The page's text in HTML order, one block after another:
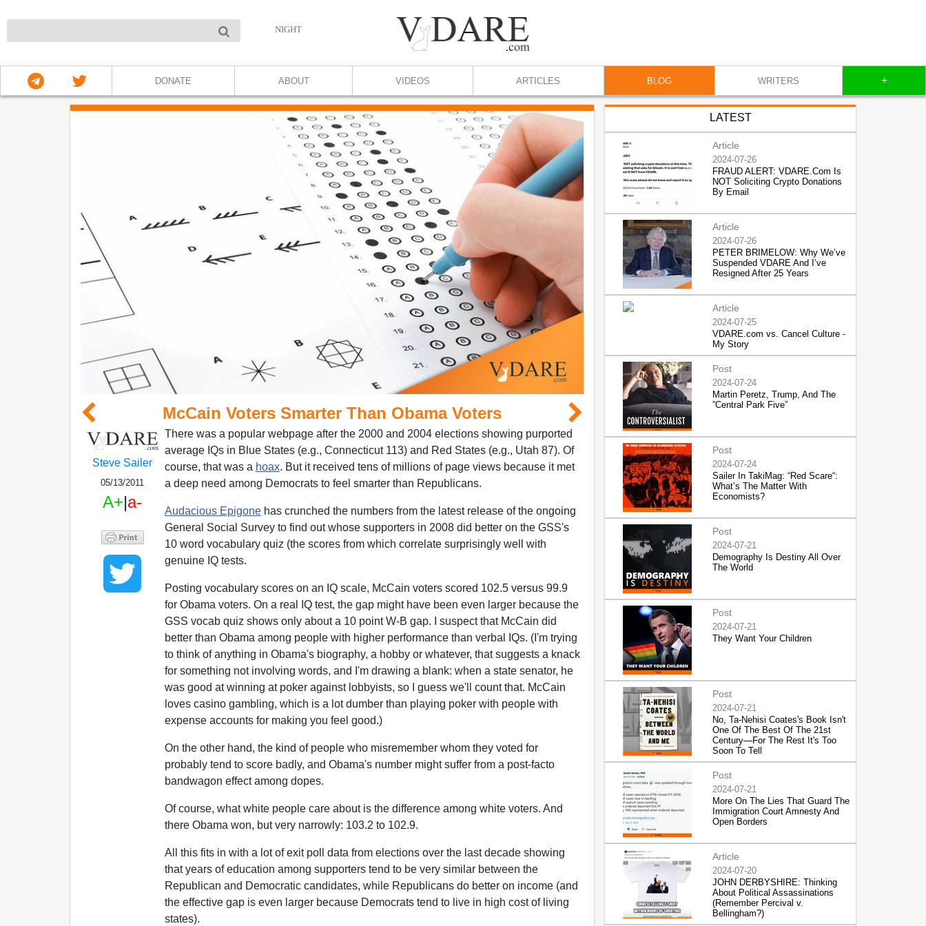
NIGHT
DONATE ABOUT VIDEOS ARTICLES BLOG WRITERS +
McCain Voters Smarter Than Obama Voters
Steve Sailer
05/13/2011
A+|a-
There was a popular webpage after the 2000 and 2004 elections showing purported
average IQs in Blue States (e.g., Connecticut 113) and Red States (e.g., Utah 87). Of
course, that was a hoax. But it received tens of millions of page views because it met
a deep need among Democrats to feel smarter than Republicans.
Audacious Epigonehas crunched the numbers from the latest release of the ongoing
General Social Survey to find out whose supporters in 2008 did better on the GSS's
10 word vocabulary quiz (the scores from which correlate surprisingly well with
genuine IQ tests.
Posting vocabulary scores on an IQ scale, McCain voters scored 102.5 versus 99.9
for Obama voters. On a real IQ test, the gap might have been even larger because the
GSS vocab quiz shows only about a 10 point W-B gap. I suspect that McCain did
better than Obama among people with higher performance than verbal IQs. (I'm trying
to think of anything in Obama's biography, a hobby or whatever, that suggests a knack
for something not involving words, and I'm drawing a blank: when a state senator, he
was good at winning at poker against lobbyists, so I guess we'll count that. McCain
loves casino gambling, which is a lot dumber than playing poker with people with
expense accounts for making you feel good.)
On the other hand, the kind of people who misremember whom they voted for
probably tend to score badly, and Obama's number might suffer from a post-facto
bandwagon effect among dopes.
Of course, what white people care about is the difference among white voters. And
there Obama won, but very narrowly: 103.2 to 102.9.
All this fits in with a lot of exit poll data from elections over the last decade showing
that years of education among supporters tend to be very similar between the
Republican and Democratic candidates, while Republicans do better on income (and
the effective gap is even larger because Democrats tend to live in high cost of living
states).
LATEST
Article
2024-07-26
FRAUD ALERT: VDARE.Com Is
NOT Soliciting Crypto Donations
By Email
Article
2024-07-26
PETER BRIMELOW: Why We’ve
Suspended VDARE And I’ve
Resigned After 25 Years
Article
2024-07-25
VDARE.com vs. Cancel Culture -
My Story
Post
2024-07-24
Martin Peretz, Trump, And The
”Central Park Five”
Post
2024-07-24
Sailer In TakiMag: “Red Scare“:
What’s The Matter With
Economists?
Post
2024-07-21
Demography Is Destiny All Over
The World
Post
2024-07-21
They Want Your Children
Post
2024-07-21
No, Ta-Nehisi Coates's Book Isn't
One Of The Best Of The 21st
Century—For The Rest It's Too
Soon To Tell
Post
2024-07-21
More On The Lies That Guard The
Immigration Court Amnesty And
Open Borders
Article
2024-07-20
JOHN DERBYSHIRE: Thinking
About Political Assassinations
(Remember Percival v.
Bellingham?)